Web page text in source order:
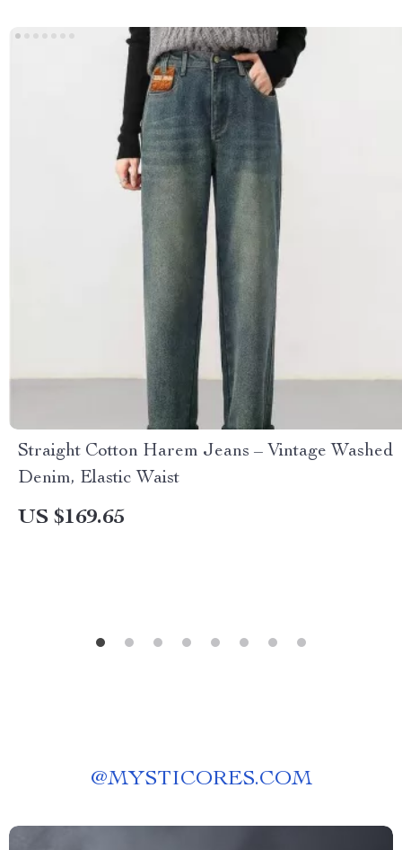
Straight Cotton Harem Jeans – Vintage Washed
Denim, Elastic Waist
US $169.65
@MYSTICORES.COM